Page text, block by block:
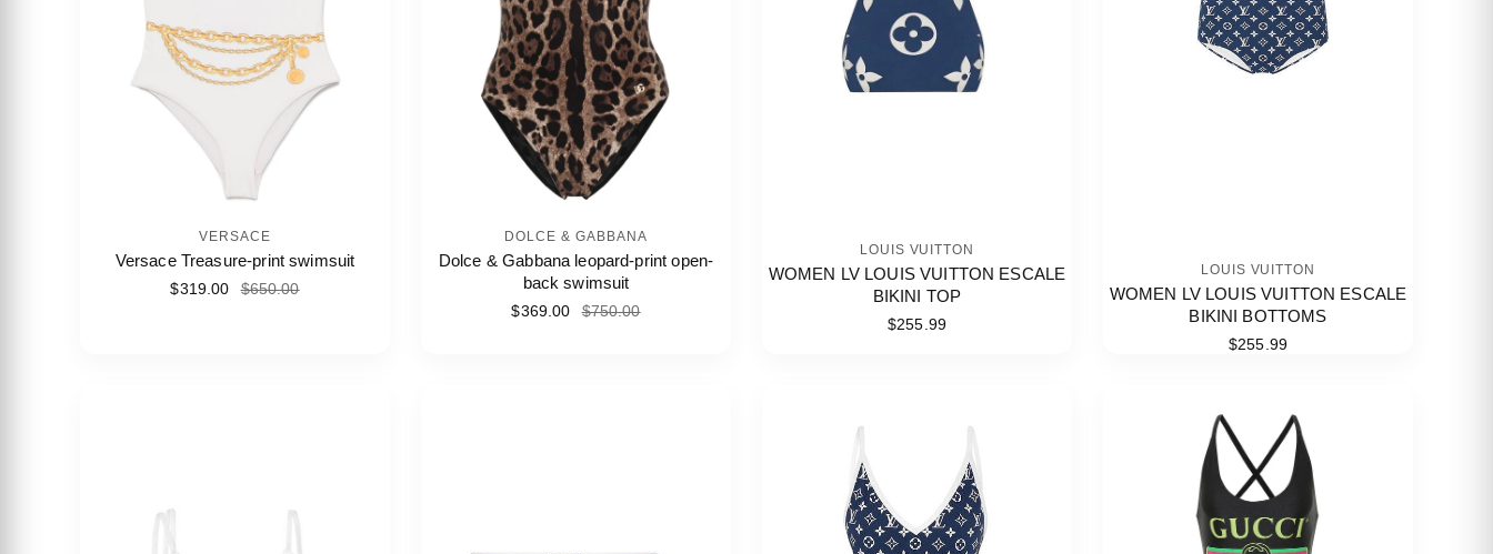
VERSACE
Versace Treasure-print swimsuit
$319.00 $650.00
DOLCE & GABBANA
Dolce & Gabbana leopard-print open-
back swimsuit
$369.00 $750.00
LOUIS VUITTON
WOMEN LV LOUIS VUITTON ESCALE
BIKINI TOP
$255.99
LOUIS VUITTON
WOMEN LV LOUIS VUITTON ESCALE
BIKINI BOTTOMS
$255.99